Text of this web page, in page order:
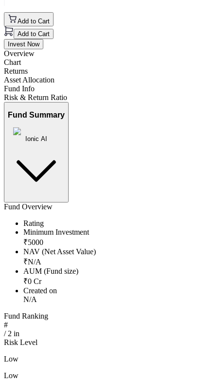
Add to Cart
Add to Cart
Invest Now
Overview
Chart
Returns
Asset Allocation
Fund Info
Risk & Return Ratio
Fund Summary
Ionic AI
Fund Overview
Rating
Minimum Investment
₹5000
NAV (Net Asset Value)
₹N/A
AUM (Fund size)
₹0 Cr
Created on
N/A
Fund Ranking
#
/ 2 in
Risk Level
Low
Low